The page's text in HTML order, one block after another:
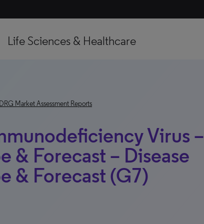
Life Sciences & Healthcare
DRG Market Assessment Reports
Virus –
& Forecast – Disease
& Forecast (G7)